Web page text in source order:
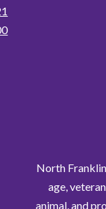
North
age,
animal, and